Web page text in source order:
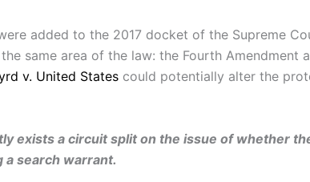
added to the 2017 docket of the Supreme
same area of the law: the Fourth Amendment
v. United States could potentially alter the
exists a circuit split on the issue of whether
a search warrant.